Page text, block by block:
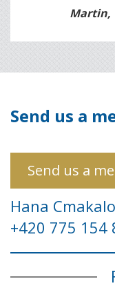
Martin,
Send us a
Send us a
Hana
+420 775 154